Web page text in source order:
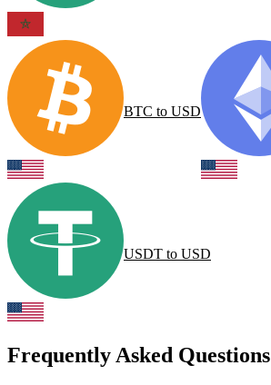
BTC to USD
USDT to USD
Frequently Asked Questions